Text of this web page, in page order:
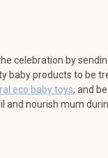
celebration by
products to be
eco baby toys, and
nourish mum